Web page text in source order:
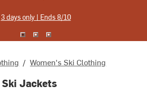
3 days only | Ends 8/10
/ Women's Ski Clothing
Ski Jackets